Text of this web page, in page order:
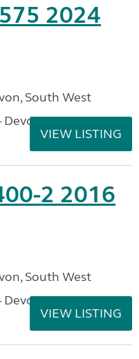
2024
South West
Devon
VIEW LISTING
2 2016
South West
Devon
VIEW LISTING